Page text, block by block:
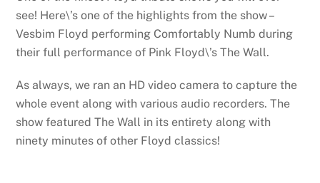
see! Here\’s one of the highlights from the show –
Vesbim Floyd performing Comfortably Numb during
their full performance of Pink Floyd\’s The Wall.
As always, we ran an HD video camera to capture the
whole event along with various audio recorders. The
show featured The Wall in its entirety along with
ninety minutes of other Floyd classics!